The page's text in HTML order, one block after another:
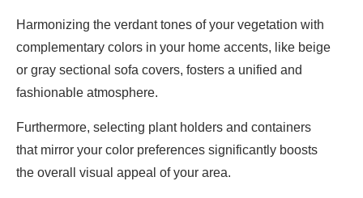
Harmonizing the verdant tones of your vegetation with
complementary colors in your home accents, like beige
or gray sectional sofa covers, fosters a unified and
fashionable atmosphere.
Furthermore, selecting plant holders and containers
that mirror your color preferences significantly boosts
the overall visual appeal of your area.